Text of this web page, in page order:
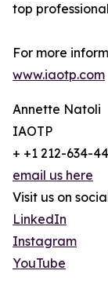
top
For more
www.iaotp.com
Annette Natoli
IAOTP
+ +1 212-634-
email us here
Visit us on
LinkedIn
Instagram
YouTube